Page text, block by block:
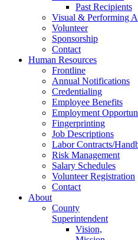
Past Recipients
Visual & Performing
Volunteer
Sponsorship
Contact
Human Resources
Frontline
Annual Notifications
Credentialing
Employee Benefits
Employment
Fingerprinting
Job Descriptions
Labor Contracts/
Risk Management
Salary Schedules
Volunteer Registration
Contact
About
County
Superintendent
Vision,